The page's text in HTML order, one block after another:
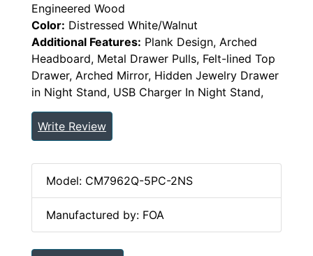
Engineered Wood
Color: Distressed White/Walnut
Additional Features: Plank Design, Arched
Headboard, Metal Drawer Pulls, Felt-lined Top
Drawer, Arched Mirror, Hidden Jewelry Drawer
in Night Stand, USB Charger In Night Stand,
Write Review
Model: CM7962Q-5PC-2NS
Manufactured by: FOA